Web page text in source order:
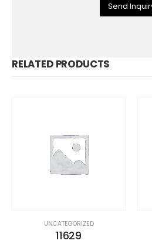
Send
RELATED PRODUCTS
UNCATEGORIZED
11629